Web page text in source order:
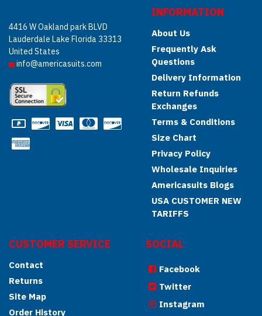
4416 W Oakland park BLVD
Lauderdale Lake Florida 33313
United States
info@americasuits.com
INFORMATION
About Us
Frequently Ask
Questions
Delivery Information
Return Refunds
Exchanges
Terms & Conditions
Size Chart
Privacy Policy
Wholesale Inquiries
Americasuits Blogs
USA CUSTOMER NEW
TARIFFS
CUSTOMER SERVICE
Contact
Returns
Site Map
Order History
SOCIAL
Facebook
Twitter
Instagram